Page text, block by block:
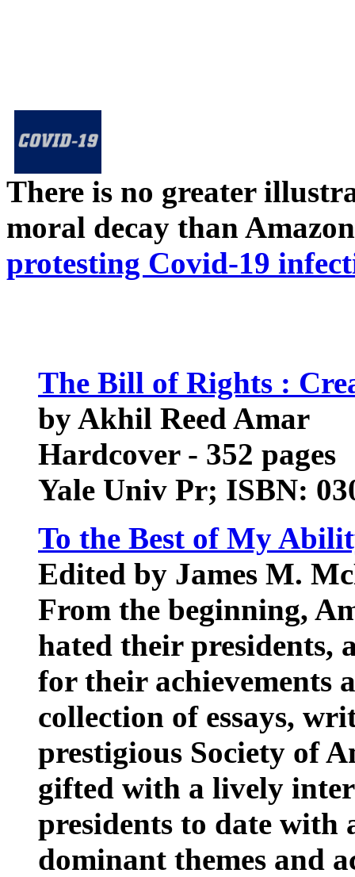
There is no greater
moral decay than
protesting Covid-19
The Bill of Rights :
by Akhil Reed Amar
Hardcover - 352 pages
Yale Univ Pr; ISBN:
To the Best of My
Edited by James M.
From the beginning,
hated their presidents,
for their achievements
collection of essays,
prestigious Society of
gifted with a lively
presidents to date with
dominant themes and